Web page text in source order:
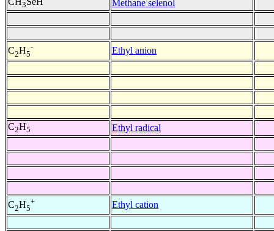
3 Methane selenol
C2H5
- Ethyl anion
C2H5 Ethyl radical
C2H5
+ Ethyl cation